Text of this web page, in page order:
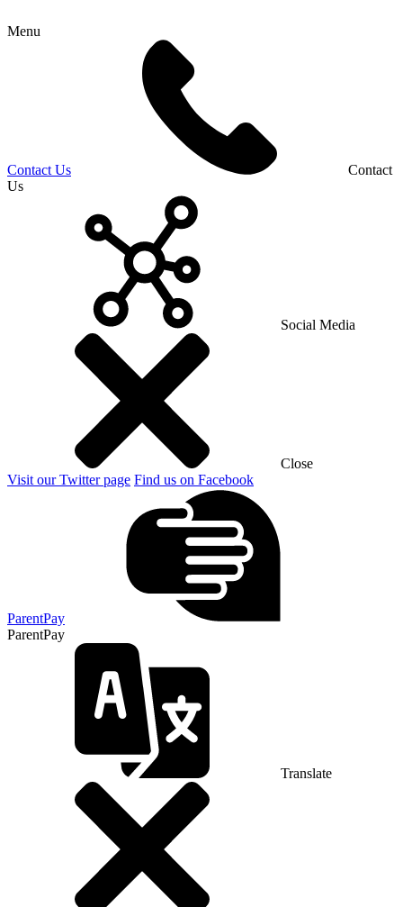
Menu
Contact Us
Contact
Us
Social Media
Close
Visit our Twitter page Find us on Facebook
ParentPay
ParentPay
Translate